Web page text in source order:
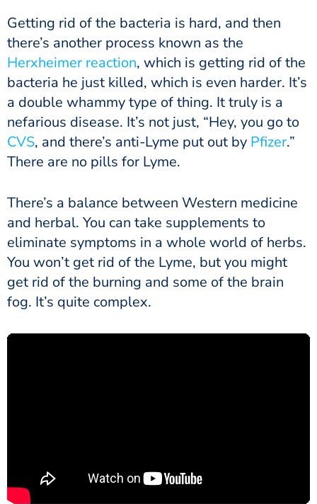
Getting rid of the bacteria is hard, and then
there’s another process known as the
Herxheimer reaction, which is getting rid of the
bacteria he just killed, which is even harder. It’s
a double whammy type of thing. It truly is a
nefarious disease. It’s not just, “Hey, you go to
CVS, and there’s anti-Lyme put out by Pfizer.”
There are no pills for Lyme.
There’s a balance between Western medicine
and herbal. You can take supplements to
eliminate symptoms in a whole world of herbs.
You won’t get rid of the Lyme, but you might
get rid of the burning and some of the brain
fog. It’s quite complex.